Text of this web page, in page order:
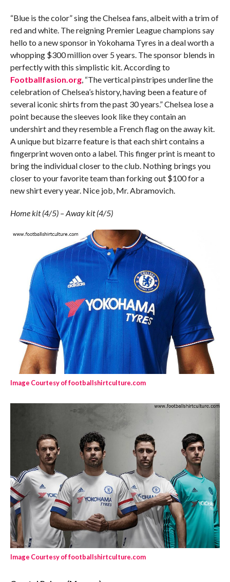
“Blue is the color” sing the Chelsea fans, albeit with a trim of
red and white. The reigning Premier League champions say
hello to a new sponsor in Yokohama Tyres in a deal worth a
whopping $300 million over 5 years. The sponsor blends in
perfectly with this simplistic kit. According to
Footballfasion.org, “The vertical pinstripes underline the
celebration of Chelsea’s history, having been a feature of
several iconic shirts from the past 30 years.” Chelsea lose a
point because the sleeves look like they contain an
undershirt and they resemble a French flag on the away kit.
A unique but bizarre feature is that each shirt contains a
fingerprint woven onto a label. This finger print is meant to
bring the individual closer to the club. Nothing brings you
closer to your favorite team than forking out $100 for a
new shirt every year. Nice job, Mr. Abramovich.
Home kit (4/5) – Away kit (4/5)
Image Courtesy of footballshirtculture.com
Image Courtesy of footballshirtculture.com